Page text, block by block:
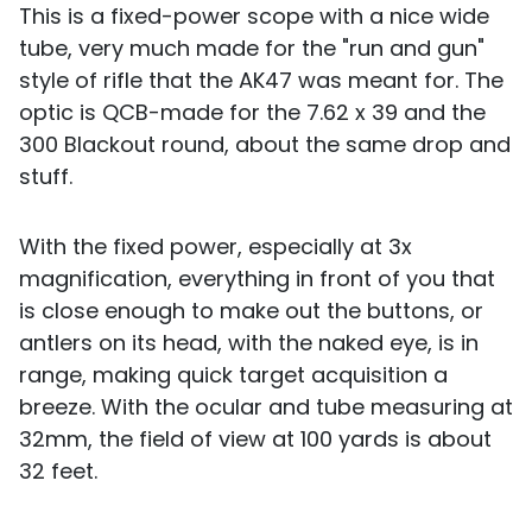
This is a fixed-power scope with a nice wide
tube, very much made for the "run and gun"
style of rifle that the AK47 was meant for. The
optic is QCB-made for the 7.62 x 39 and the
300 Blackout round, about the same drop and
stuff.
With the fixed power, especially at 3x
magnification, everything in front of you that
is close enough to make out the buttons, or
antlers on its head, with the naked eye, is in
range, making quick target acquisition a
breeze. With the ocular and tube measuring at
32mm, the field of view at 100 yards is about
32 feet.